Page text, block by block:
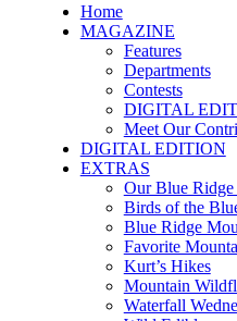
Home
MAGAZINE
Features
Departments
Contests
DIGITAL
Meet Our
DIGITAL EDITION
EXTRAS
Our Blue Ridge
Birds of the
Blue Ridge
Favorite
Kurt’s Hikes
Mountain
Waterfall